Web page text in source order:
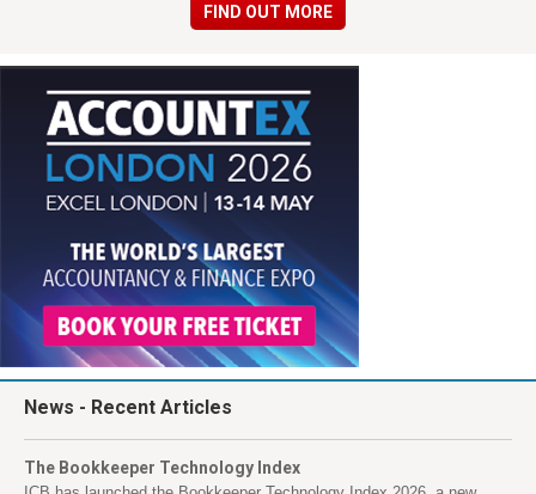
FIND OUT MORE
News - Recent Articles
The Bookkeeper Technology Index